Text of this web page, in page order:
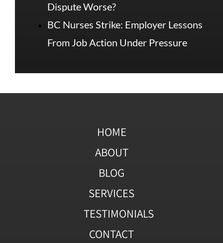
Dispute Worse?
BC Nurses Strike: Employer Lessons
From Job Action Under Pressure
HOME
ABOUT
BLOG
SERVICES
TESTIMONIALS
CONTACT